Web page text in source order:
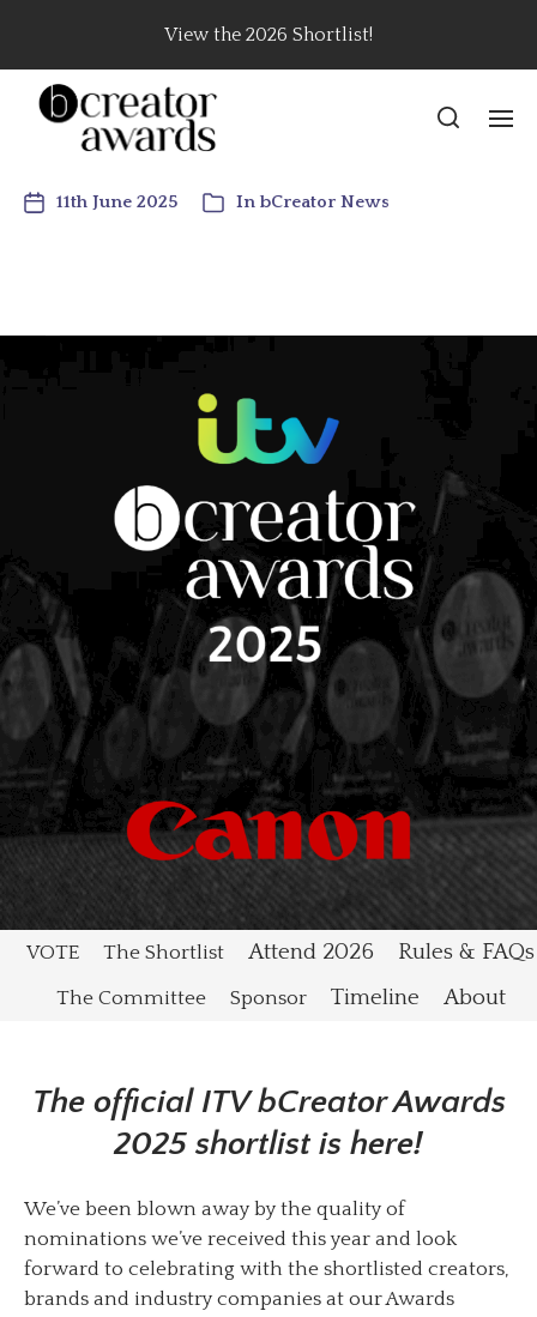
View the 2026 Shortlist!
11th June 2025 In bCreator News
VOTE The Shortlist Attend 2026 Rules & FAQs
The Committee Sponsor Timeline About
The official ITV bCreator Awards
2025 shortlist is here!
We’ve been blown away by the quality of
nominations we’ve received this year and look
forward to celebrating with the shortlisted creators,
brands and industry companies at our Awards